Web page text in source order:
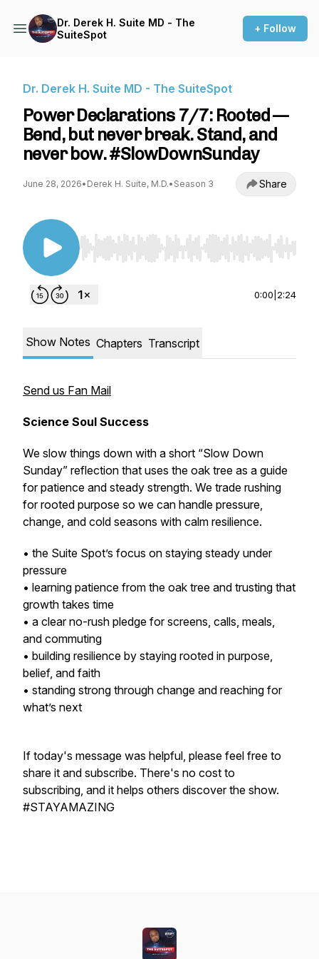
Dr. Derek H. Suite MD - The
SuiteSpot
+ Follow
Dr. Derek H. Suite MD - The SuiteSpot
Power Declarations 7/7: Rooted —
Bend, but never break. Stand, and
never bow. #SlowDownSunday
June 28, 2026• Derek H. Suite, M.D.• Season 3 Share
Use Left/Right to seek, Home/End to jump to
0:00 2:24
Show Notes Chapters Transcript
Send us Fan Mail
Science Soul Success
We slow things down with a short “Slow Down
Sunday” reflection that uses the oak tree as a guide
for patience and steady strength. We trade rushing
for rooted purpose so we can handle pressure,
change, and cold seasons with calm resilience.
• the Suite Spot’s focus on staying steady under
pressure
• learning patience from the oak tree and trusting that
growth takes time
• a clear no-rush pledge for screens, calls, meals,
and commuting
• building resilience by staying rooted in purpose,
belief, and faith
• standing strong through change and reaching for
what’s next
If today's message was helpful, please feel free to
share it and subscribe. There's no cost to
subscribing, and it helps others discover the show.
#STAYAMAZING